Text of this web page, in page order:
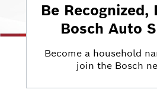
Be Recognized,
Bosch Auto
Become a household
join the Bosch